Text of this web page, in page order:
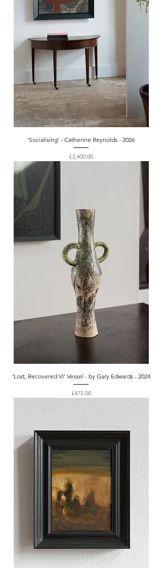
‘Socialising' - Catherine Reynolds - 2026
Price
£3,400.00
‘Lost, Recovered VI’ Vessel - by Gary Edwards - 2024
Price
£475.00